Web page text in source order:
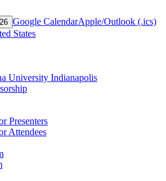
Google CalendarApple/Outlook (.ics)
States
University Indianapolis
Presenters
Attendees